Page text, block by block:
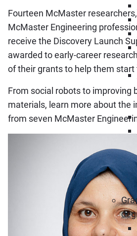
Fourteen McMaster
McMaster Engineering
receive the Discovery Launch
awarded to early-career
of their grants to help them start
From social robots to improving
materials, learn more about the
from seven McMaster